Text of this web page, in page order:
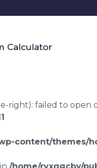
Calculator
failed to open
content/themes/